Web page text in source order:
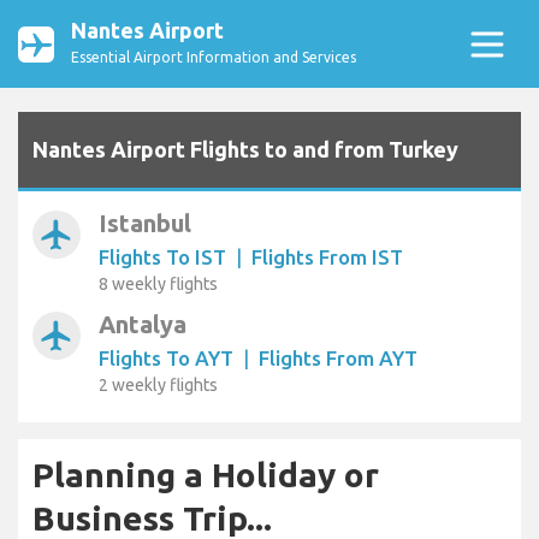
Nantes Airport
Essential Airport Information and Services
Nantes Airport Flights to and from Turkey
airplanemode_active Istanbul
Flights To IST | Flights From IST
8 weekly flights
airplanemode_active Antalya
Flights To AYT | Flights From AYT
2 weekly flights
Planning a Holiday or
Business Trip...